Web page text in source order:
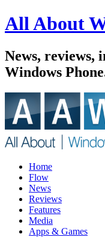
All About
News, reviews,
Windows
Home
Flow
News
Reviews
Features
Media
Apps & Games